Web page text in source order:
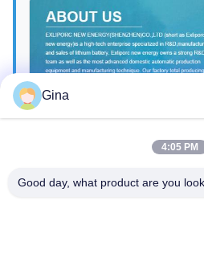
Gina
4:05 PM
Good day, what product are you